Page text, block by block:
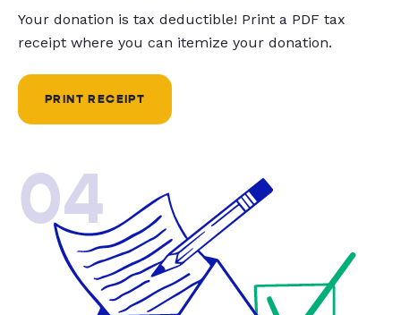
Your donation is tax deductible! Print a PDF tax
receipt where you can itemize your donation.
PRINT RECEIPT
04